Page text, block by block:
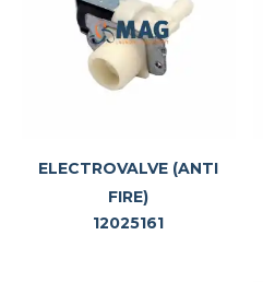
ELECTROVALVE (ANTI
FIRE)
12025161